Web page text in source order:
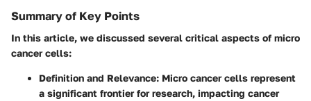
Summary of Key Points
In this article, we discussed several critical aspects of micro
cancer cells:
Definition and Relevance: Micro cancer cells represent
a significant frontier for research, impacting cancer